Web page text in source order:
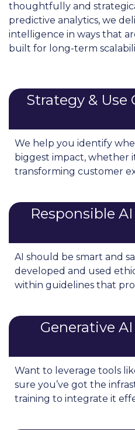
thoughtfully and
predictive analytics, we
intelligence in ways that
built for long-term
Strategy & Use
We help you identify
biggest impact, whether
transforming customer
Responsible
AI should be smart and
developed and used
within guidelines that
Generative
Want to leverage tools
sure you’ve got the
training to integrate it